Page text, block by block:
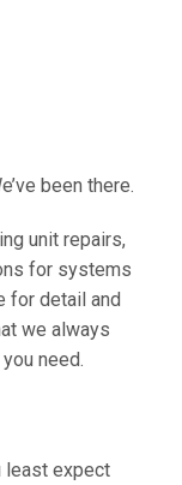
been there.
unit repairs,
for systems
for detail and
we always
need.
least expect